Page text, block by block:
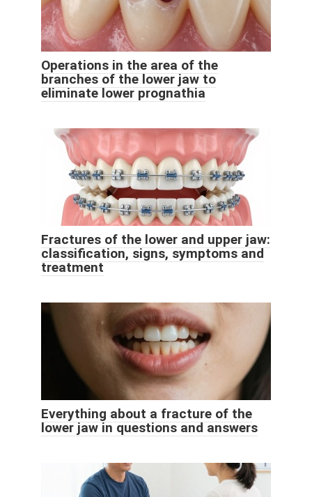
Operations in the area of ​​the
branches of the lower jaw to
eliminate lower prognathia
Fractures of the lower and upper jaw:
classification, signs, symptoms and
treatment
Everything about a fracture of the
lower jaw in questions and answers